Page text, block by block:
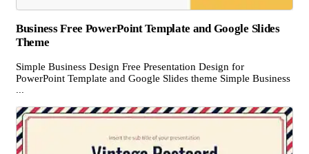
Business Free PowerPoint Template and Google Slides
Theme
Simple Business Design Free Presentation Design for
PowerPoint Template and Google Slides theme Simple Business
...